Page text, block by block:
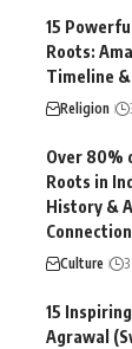
15
Roots:
Timeline
Religion
Over 80%
Roots in
History &
Culture
15
Agrawal